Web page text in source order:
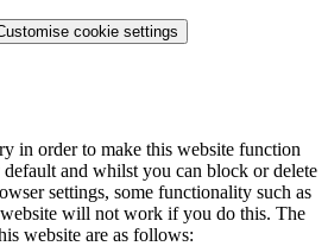
cookie settings
in order to make this website function
default and whilst you can block or delete
settings, some functionality such as
will not work if you do this. The
website are as follows: